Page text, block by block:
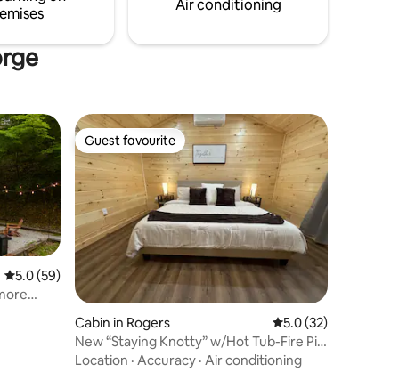
Air conditioning
5.0 out of 5 average rating, 59 reviews
5.0 (59)
Guest favourite
Guest favourite
Cabin in Rogers 5.0 out of 5
5.0 (32)
New “Staying Knotty” w/Hot Tub-Fire Pit-
Coffee Bar
Location · Accuracy · Air conditioning